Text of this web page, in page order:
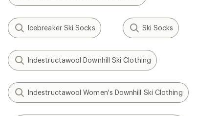
Icebreaker Ski Socks Ski Socks
Indestructawool Downhill Ski Clothing
Indestructawool Women's Downhill Ski Clothing